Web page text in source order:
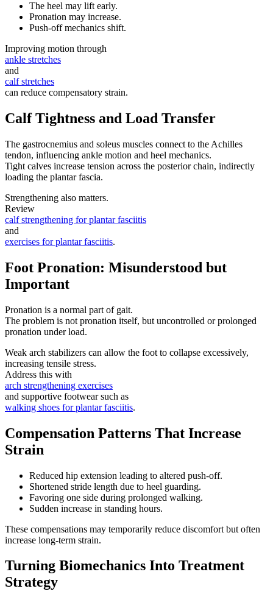
The heel may lift early.
Pronation may increase.
Push-off mechanics shift.
Improving motion through
ankle stretches
and
calf stretches
can reduce compensatory strain.
Calf Tightness and Load Transfer
The gastrocnemius and soleus muscles connect to the Achilles
tendon, influencing ankle motion and heel mechanics.
Tight calves increase tension across the posterior chain, indirectly
loading the plantar fascia.
Strengthening also matters.
Review
calf strengthening for plantar fasciitis
and
exercises for plantar fasciitis.
Foot Pronation: Misunderstood but
Important
Pronation is a normal part of gait.
The problem is not pronation itself, but uncontrolled or prolonged
pronation under load.
Weak arch stabilizers can allow the foot to collapse excessively,
increasing tensile stress.
Address this with
arch strengthening exercises
and supportive footwear such as
walking shoes for plantar fasciitis.
Compensation Patterns That Increase
Strain
Reduced hip extension leading to altered push-off.
Shortened stride length due to heel guarding.
Favoring one side during prolonged walking.
Sudden increase in standing hours.
These compensations may temporarily reduce discomfort but often
increase long-term strain.
Turning Biomechanics Into Treatment
Strategy